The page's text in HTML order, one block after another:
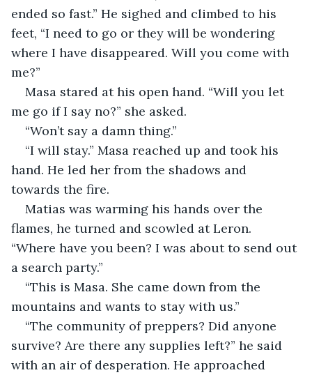
ended so fast.” He sighed and climbed to his
feet, “I need to go or they will be wondering
where I have disappeared. Will you come with
me?”
Masa stared at his open hand. “Will you let
me go if I say no?” she asked.
“Won’t say a damn thing.”
“I will stay.” Masa reached up and took his
hand. He led her from the shadows and
towards the fire.
Matias was warming his hands over the
flames, he turned and scowled at Leron.
“Where have you been? I was about to send out
a search party.”
“This is Masa. She came down from the
mountains and wants to stay with us.”
“The community of preppers? Did anyone
survive? Are there any supplies left?” he said
with an air of desperation. He approached